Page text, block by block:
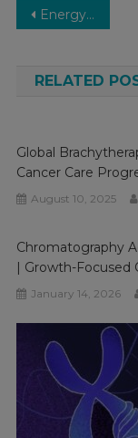
Post
Energy-Based Aesthetic Devices Market to Value Over $3 Bn By 2027 Medi-Tech Insights
RELATED
Global
Cancer Care
August 10, 2025
Chromatography
| Growth-Focused
January 14, 2026